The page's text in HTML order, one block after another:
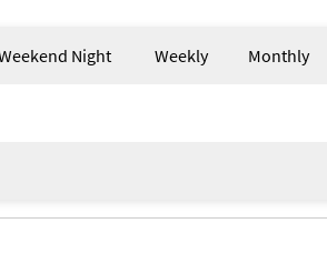
Night Weekly Monthly